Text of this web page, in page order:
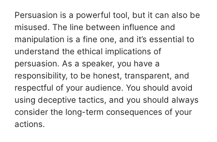
Persuasion is a powerful tool, but it can also be
misused. The line between influence and
manipulation is a fine one, and it’s essential to
understand the ethical implications of
persuasion. As a speaker, you have a
responsibility, to be honest, transparent, and
respectful of your audience. You should avoid
using deceptive tactics, and you should always
consider the long-term consequences of your
actions.